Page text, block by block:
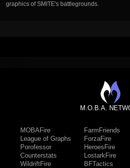
graphics of SMITE's battlegrounds.
M.O.B.A.
MOBAFire
League of Graphs
Porofessor
Counterstats
WildriftFire
FarmFriends
ForzaFire
HeroesFire
LostarkFire
BFTactics